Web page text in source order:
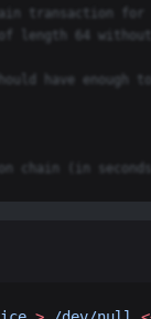
transaction for
length 64
have enough
chain (in seconds)